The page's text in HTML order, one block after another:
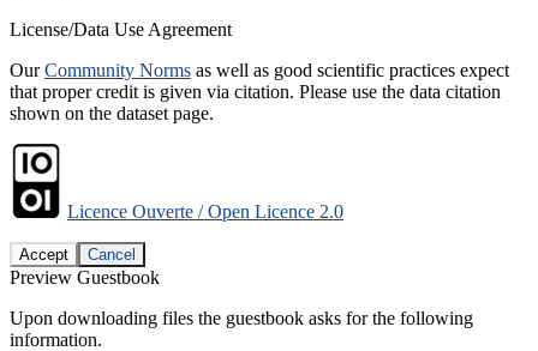
License/Data Use Agreement
OurCommunity Norms as well as good scientific practices expect
that proper credit is given via citation. Please use the data citation
shown on the dataset page.
Licence Ouverte / Open Licence 2.0
Accept Cancel
Preview Guestbook
Upon downloading files the guestbook asks for the following
information.